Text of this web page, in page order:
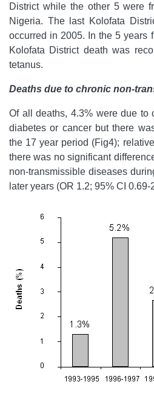
District while the other 5 were
Nigeria. The last Kolofata
occurred in 2005. In the 5 years
Kolofata District death was
tetanus.
Deaths due to chronic non-
Of all deaths, 4.3% were due to
diabetes or cancer but there
the 17 year period (Fig4);
there was no significant
non-transmissible diseases
later years (OR 1.2; 95% CI